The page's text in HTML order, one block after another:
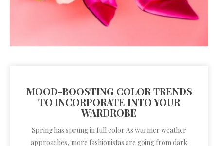
MOOD-BOOSTING COLOR TRENDS
TO INCORPORATE INTO YOUR
WARDROBE
Spring has sprung in full color As warmer weather
approaches, more fashionistas are going from dark